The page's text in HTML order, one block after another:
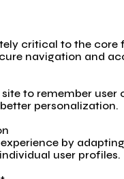
critical to the
navigation and
to remember user
personalization.
by
user profiles.